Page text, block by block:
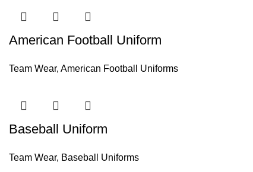
American Football Uniform
Team Wear, American Football Uniforms
Baseball Uniform
Team Wear, Baseball Uniforms